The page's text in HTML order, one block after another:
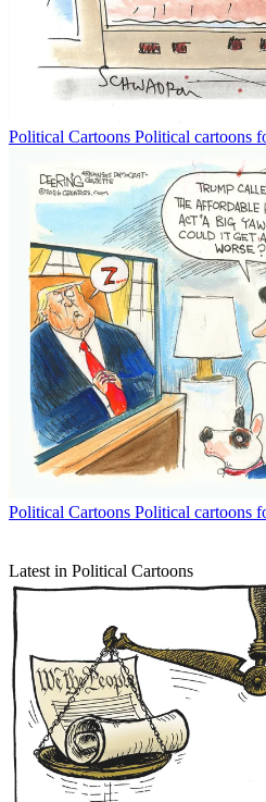
Political Cartoons Political cartoons
Political Cartoons Political cartoons
Latest in Political Cartoons